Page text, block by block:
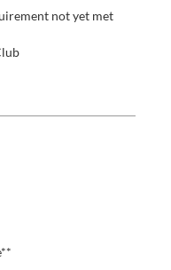
not yet met